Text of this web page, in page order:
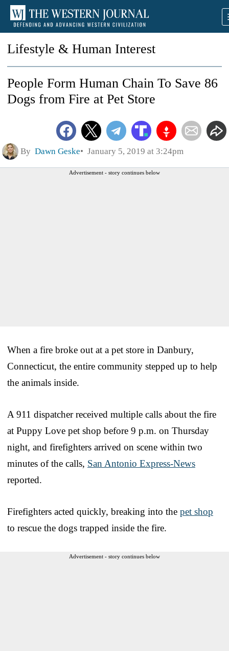
Lifestyle & Human Interest
People Form Human Chain To Save 86
Dogs from Fire at Pet Store
By Dawn Geske January 5, 2019 at 3:24pm
Advertisement - story continues below
When a fire broke out at a pet store in Danbury,
Connecticut, the entire community stepped up to help
the animals inside.
A 911 dispatcher received multiple calls about the fire
at Puppy Love pet shop before 9 p.m. on Thursday
night, and firefighters arrived on scene within two
minutes of the calls, San Antonio Express-News
reported.
Firefighters acted quickly, breaking into the pet shop
to rescue the dogs trapped inside the fire.
Advertisement - story continues below